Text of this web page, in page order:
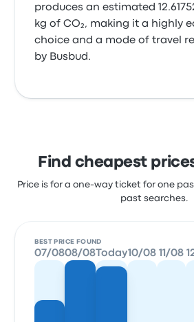
produces an estimated
kg of CO₂, making it a highly
choice and a mode of travel
by Busbud.
Find cheapest
Price is for a one-way ticket for one
past searches.
BEST PRICE FOUND
07/0808/08 Today10/08 11/08